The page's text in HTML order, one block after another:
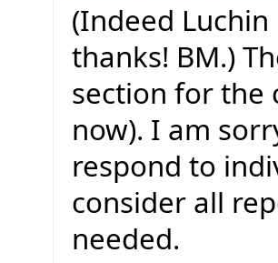
(Indeed
thanks! BM.)
section for the
now). I am
respond to
consider all
needed.